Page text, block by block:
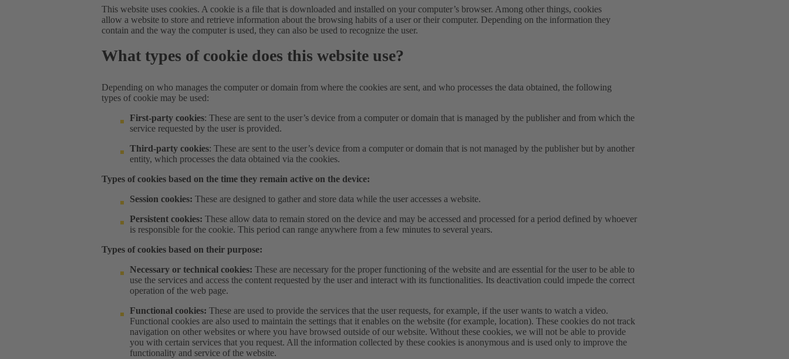
This website uses cookies. A cookie is a file that is downloaded and installed on your computer’s browser. Among other things, cookies
allow a website to store and retrieve information about the browsing habits of a user or their computer. Depending on the information they
contain and the way the computer is used, they can also be used to recognize the user.
What types of cookie does this website use?
Depending on who manages the computer or domain from where the cookies are sent, and who processes the data obtained, the following
types of cookie may be used:
First-party cookies: These are sent to the user’s device from a computer or domain that is managed by the publisher and from which the
service requested by the user is provided.
Third-party cookies: These are sent to the user’s device from a computer or domain that is not managed by the publisher but by another
entity, which processes the data obtained via the cookies.
Types of cookies based on the time they remain active on the device:
Session cookies: These are designed to gather and store data while the user accesses a website.
Persistent cookies: These allow data to remain stored on the device and may be accessed and processed for a period defined by whoever
is responsible for the cookie. This period can range anywhere from a few minutes to several years.
Types of cookies based on their purpose:
Necessary or technical cookies: These are necessary for the proper functioning of the website and are essential for the user to be able to
use the services and access the content requested by the user and interact with its functionalities. Its deactivation could impede the correct
operation of the web page.
Functional cookies: These are used to provide the services that the user requests, for example, if the user wants to watch a video.
Functional cookies are also used to maintain the settings that it enables on the website (for example, location). These cookies do not track
navigation on other websites or where you have browsed outside of our website. Without these cookies, we will not be able to provide
you with certain services that you request. All the information collected by these cookies is anonymous and is used only to improve the
functionality and service of the website.